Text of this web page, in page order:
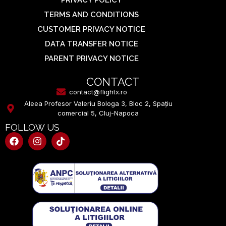
TERMS AND CONDITIONS
CUSTOMER PRIVACY NOTICE
DATA TRANSFER NOTICE
PARENT PRIVACY NOTICE
CONTACT
contact@flightx.ro
Aleea Profesor Valeriu Bologa 3, Bloc 2, Spațiu
comercial 5, Cluj-Napoca
FOLLOW US